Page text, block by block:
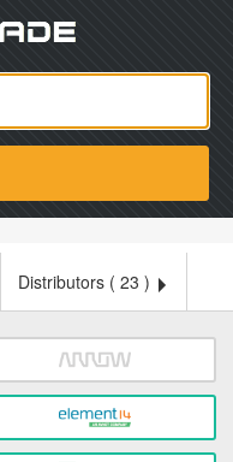
Distributors ( 23 )